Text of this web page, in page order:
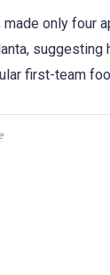
only four
suggesting
first-team